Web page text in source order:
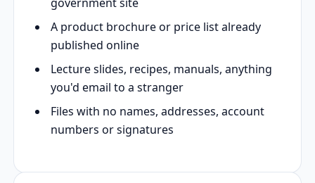
A product brochure or price list already
published online
Lecture slides, recipes, manuals, anything
you'd email to a stranger
Files with no names, addresses, account
numbers or signatures